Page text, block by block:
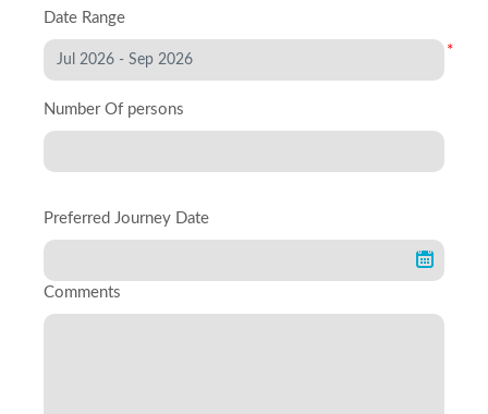
Date Range
*
Number Of persons
Preferred Journey Date
Comments